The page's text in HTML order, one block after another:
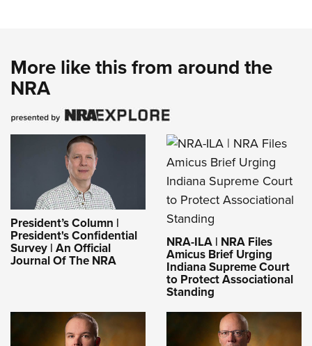
More like this from around the
NRA
President’s Column |
President's Confidential
Survey | An Official
Journal Of The NRA
NRA-ILA | NRA Files
Amicus Brief Urging
Indiana Supreme Court
to Protect Associational
Standing